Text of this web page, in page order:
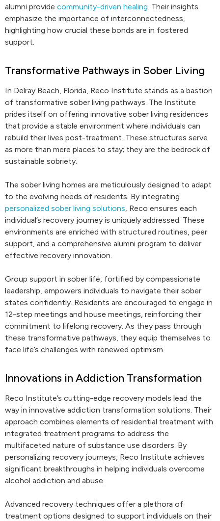
alumni provide community-driven healing. Their insights
emphasize the importance of interconnectedness,
highlighting how crucial these bonds are in fostered
support.
Transformative Pathways in Sober Living
In Delray Beach, Florida, Reco Institute stands as a bastion
of transformative sober living pathways. The Institute
prides itself on offering innovative sober living residences
that provide a stable environment where individuals can
rebuild their lives post-treatment. These structures serve
as more than mere places to stay; they are the bedrock of
sustainable sobriety.
The sober living homes are meticulously designed to adapt
to the evolving needs of residents. By integrating
personalized sober living solutions, Reco ensures each
individual’s recovery journey is uniquely addressed. These
environments are enriched with structured routines, peer
support, and a comprehensive alumni program to deliver
effective recovery innovation.
Group support in sober life, fortified by compassionate
leadership, empowers individuals to navigate their sober
states confidently. Residents are encouraged to engage in
12-step meetings and house meetings, reinforcing their
commitment to lifelong recovery. As they pass through
these transformative pathways, they equip themselves to
face life’s challenges with renewed optimism.
Innovations in Addiction Transformation
Reco Institute’s cutting-edge recovery models lead the
way in innovative addiction transformation solutions. Their
approach combines elements of residential treatment with
integrated treatment programs to address the
multifaceted nature of substance use disorders. By
personalizing recovery journeys, Reco Institute achieves
significant breakthroughs in helping individuals overcome
alcohol addiction and abuse.
Advanced recovery techniques offer a plethora of
treatment options designed to support individuals on their